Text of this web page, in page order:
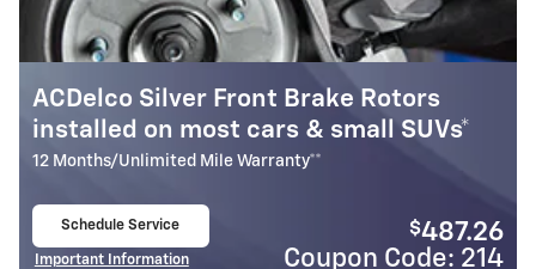
Brake Rotors
& small SUVs*
$487.26
Coupon Code: 214
Most ACDelco Gold
Installed*
24 Months/Unlimited Mile
Schedule Service
open in same tab
Important Information